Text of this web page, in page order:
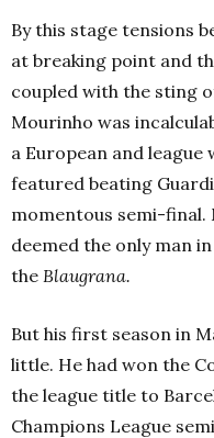
By this stage tensions
at breaking point and
coupled with the sting
Mourinho was
a European and
featured beating
momentous semi-final.
deemed the only man
the Blaugrana.
But his first season in
little. He had won the
the league title to
Champions League